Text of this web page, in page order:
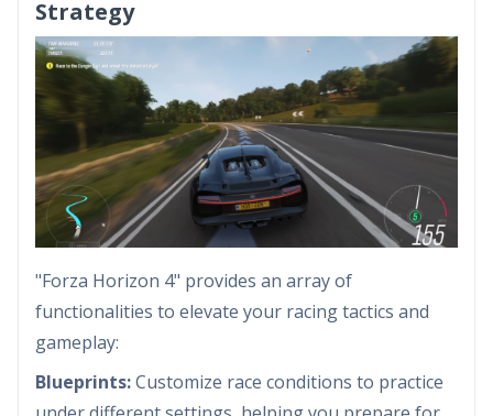
Strategy
"Forza Horizon 4" provides an array of
functionalities to elevate your racing tactics and
gameplay:
Blueprints:Customize race conditions to practice